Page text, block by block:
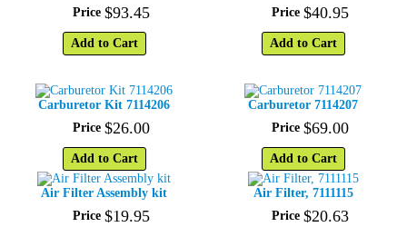
Price $93.45
Add to Cart
Price $40.95
Add to Cart
Carburetor Kit 7114206
Price $26.00
Add to Cart
Carburetor 7114207
Price $69.00
Add to Cart
Air Filter Assembly kit
Price $19.95
Air Filter, 7111115
Price $20.63